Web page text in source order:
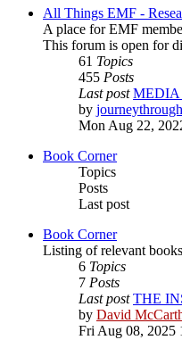
All Things EMF -
A place for EMF
This forum is open for
61 Topics
455 Posts
Last post MEDIA
by
Mon Aug 22,
Book Corner
Topics
Posts
Last post
Book Corner
Listing of relevant
6 Topics
7 Posts
Last post THE
by David
Fri Aug 08, 2025